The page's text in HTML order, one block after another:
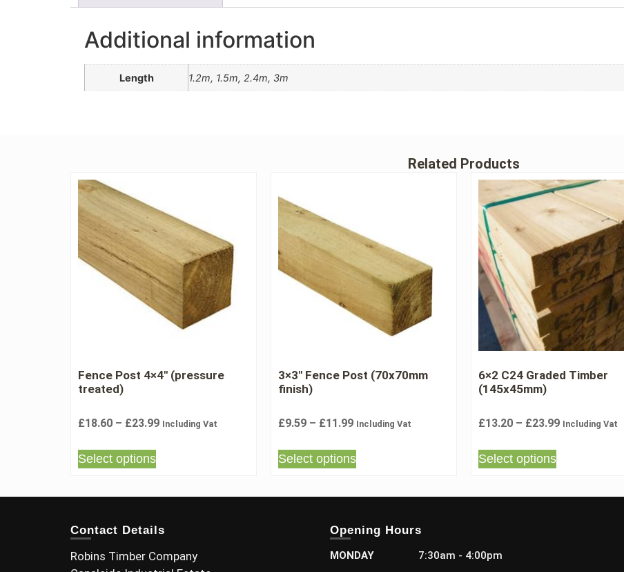
Additional information
Length 1.2m, 1.5m, 2.4m, 3m
Related Products
Fence Post 4×4″ (pressure
treated)
£18.60 – £23.99 Including Vat
Select options
3×3″ Fence Post (70x70mm
finish)
£9.59 – £11.99 Including Vat
Select options
6×2 C24 Graded Timber
(145x45mm)
£13.20 – £23.99 Including Vat
Select options
Contact Details
Robins Timber Company
Opening Hours
MONDAY
7:30am - 4:00pm